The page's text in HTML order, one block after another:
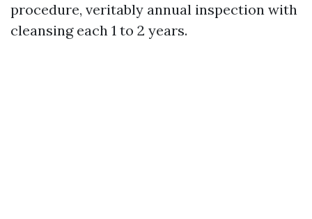
procedure, veritably annual inspection with
cleansing each 1 to 2 years.